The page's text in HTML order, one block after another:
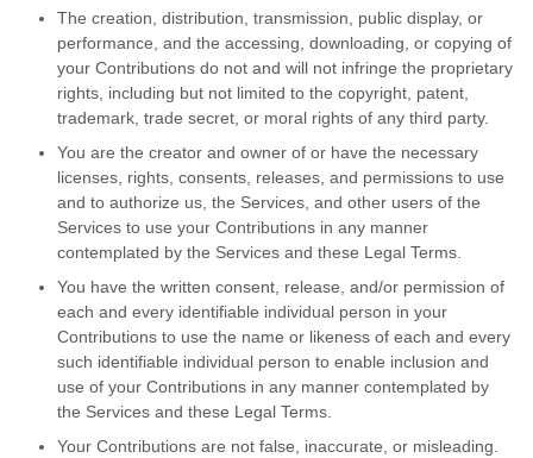
The creation, distribution, transmission, public display, or
performance, and the accessing, downloading, or copying of
your Contributions do not and will not infringe the proprietary
rights, including but not limited to the copyright, patent,
trademark, trade secret, or moral rights of any third party.
You are the creator and owner of or have the necessary
licenses, rights, consents, releases, and permissions to use
and to authorize us, the Services, and other users of the
Services to use your Contributions in any manner
contemplated by the Services and these Legal Terms.
You have the written consent, release, and/or permission of
each and every identifiable individual person in your
Contributions to use the name or likeness of each and every
such identifiable individual person to enable inclusion and
use of your Contributions in any manner contemplated by
the Services and these Legal Terms.
Your Contributions are not false, inaccurate, or misleading.